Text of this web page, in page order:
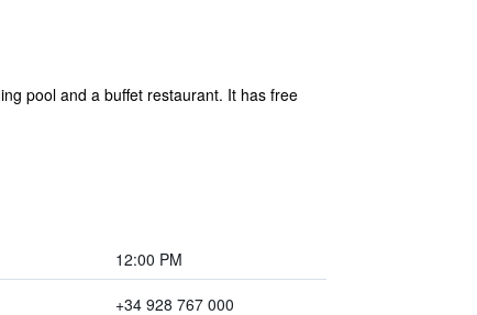
pool and a buffet restaurant. It has free
12:00 PM
+34 928 767 000